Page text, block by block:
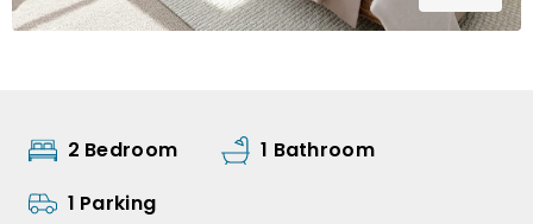
2 Bedroom
1 Bathroom
1 Parking